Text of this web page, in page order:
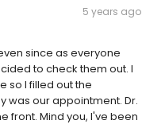
5 years ago
since as everyone
to check them out. I
so I filled out the
was our appointment. Dr.
front. Mind you, I've been